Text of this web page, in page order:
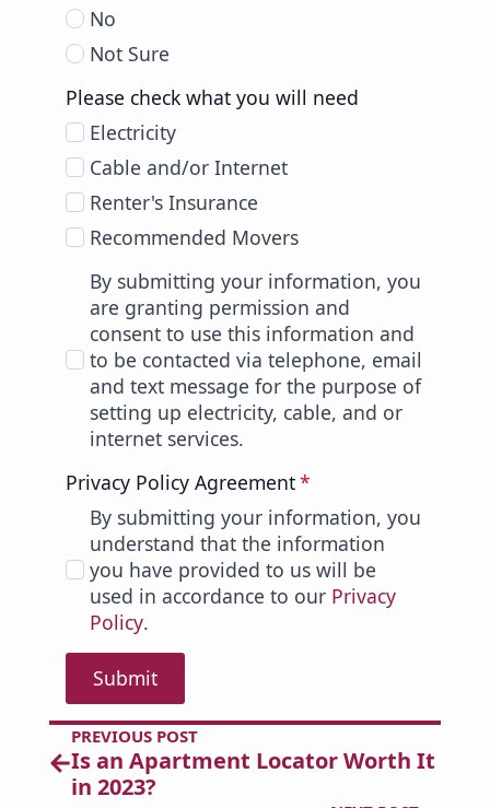
No
Not Sure
Please check what you will need
Electricity
Cable and/or Internet
Renter's Insurance
Recommended Movers
By submitting your information, you
are granting permission and
consent to use this information and
to be contacted via telephone, email
and text message for the purpose of
setting up electricity, cable, and or
internet services.
Privacy Policy Agreement*
By submitting your information, you
understand that the information
you have provided to us will be
used in accordance to our Privacy
Policy.
Submit
PREVIOUS POST
Is an Apartment Locator Worth It
in 2023?